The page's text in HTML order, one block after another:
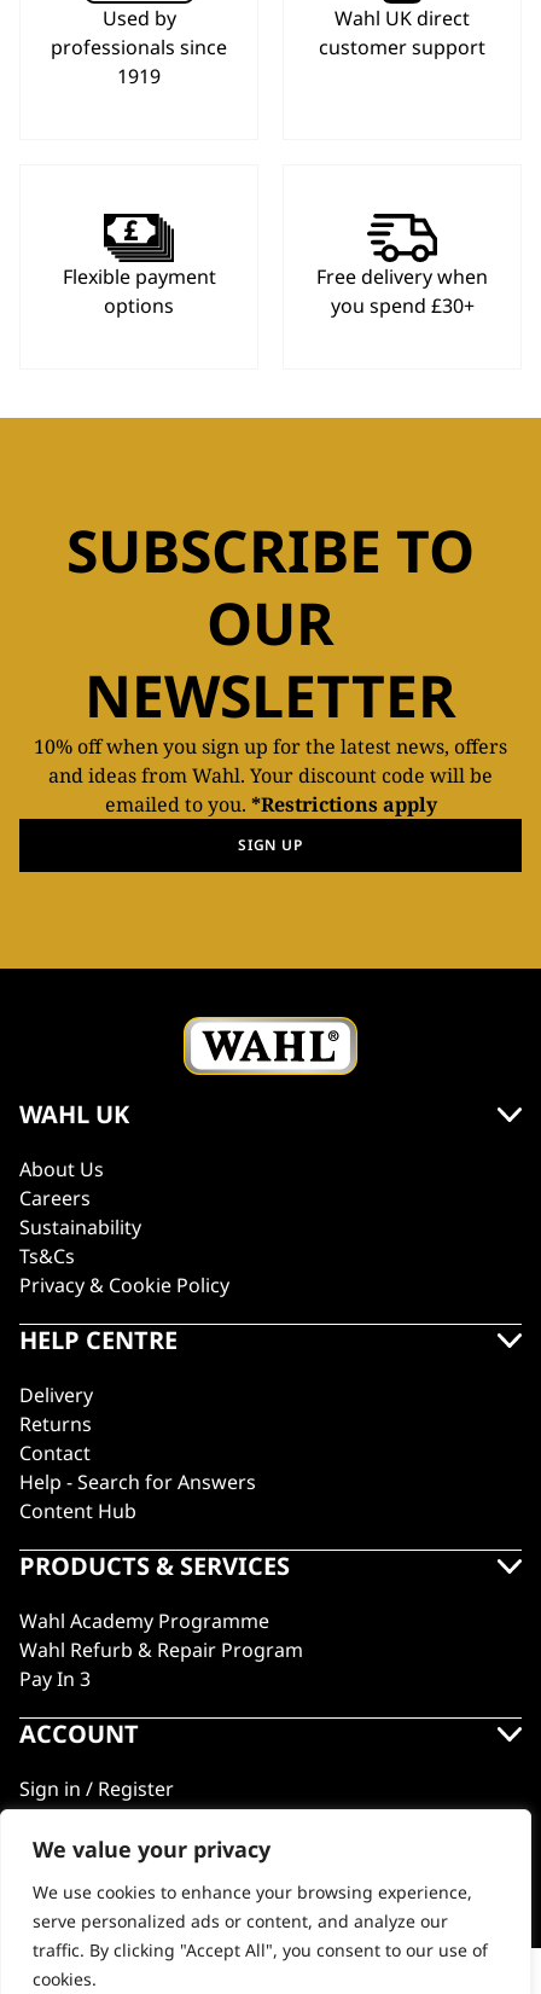
We value your privacy
We use cookies to enhance your browsing experience,
serve personalized ads or content, and analyze our
traffic. By clicking "Accept All", you consent to our use of
cookies.
Vanquish® Hair Dryer Stand
Used by
professionals since
1919
Wahl UK direct
customer support
Flexible payment
options
Free delivery when
you spend £30+
SUBSCRIBE TO
OUR
NEWSLETTER
10% off when you sign up for the latest news, offers
and ideas from Wahl. Your discount code will be
emailed to you. *Restrictions apply
SIGN UP
WAHL UK
About Us
Careers
Sustainability
Ts&Cs
Privacy & Cookie Policy
HELP CENTRE
Delivery
Returns
Contact
Help - Search for Answers
Content Hub
PRODUCTS & SERVICES
Wahl Academy Programme
Wahl Refurb & Repair Program
Pay In 3
ACCOUNT
Sign in / Register
Wahl Rewards
GB